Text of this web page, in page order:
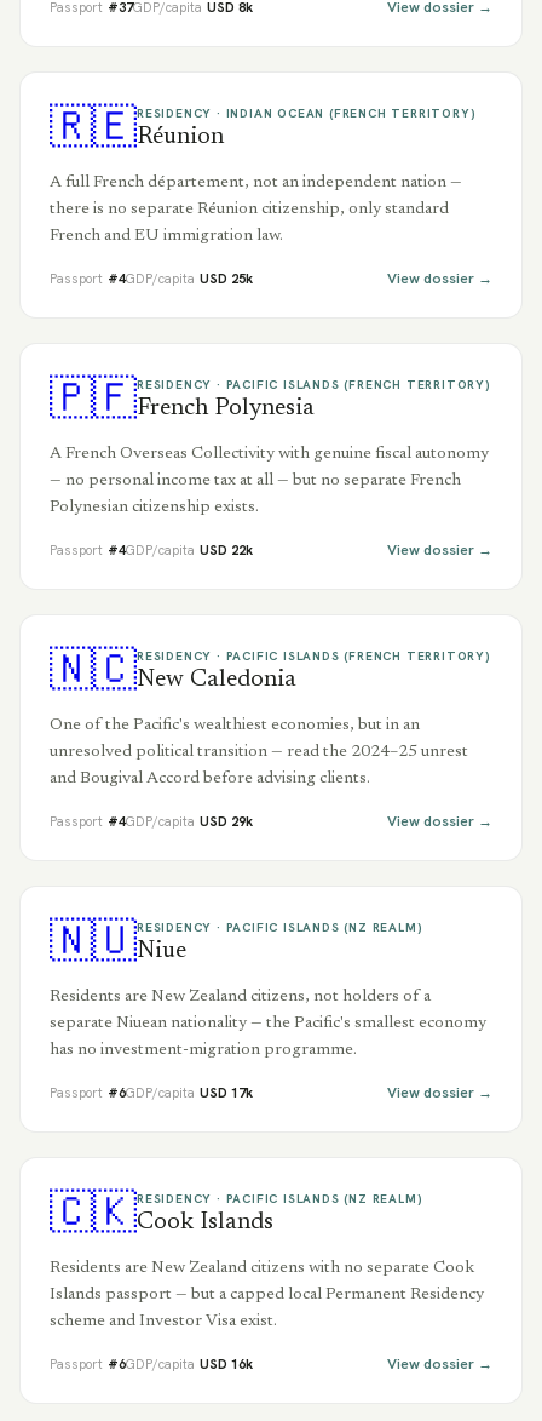
Passport #37GDP/capita USD 8k View dossier →
🇷🇪RESIDENCY · INDIAN OCEAN (FRENCH TERRITORY)
Réunion
A full French département, not an independent nation —
there is no separate Réunion citizenship, only standard
French and EU immigration law.
Passport #4GDP/capita USD 25k View dossier →
🇵🇫RESIDENCY · PACIFIC ISLANDS (FRENCH TERRITORY)
French Polynesia
A French Overseas Collectivity with genuine fiscal autonomy
— no personal income tax at all — but no separate French
Polynesian citizenship exists.
Passport #4GDP/capita USD 22k View dossier →
🇳🇨RESIDENCY · PACIFIC ISLANDS (FRENCH TERRITORY)
New Caledonia
One of the Pacific's wealthiest economies, but in an
unresolved political transition — read the 2024–25 unrest
and Bougival Accord before advising clients.
Passport #4GDP/capita USD 29k View dossier →
🇳🇺RESIDENCY · PACIFIC ISLANDS (NZ REALM)
Niue
Residents are New Zealand citizens, not holders of a
separate Niuean nationality — the Pacific's smallest economy
has no investment-migration programme.
Passport #6GDP/capita USD 17k View dossier →
🇨🇰RESIDENCY · PACIFIC ISLANDS (NZ REALM)
Cook Islands
Residents are New Zealand citizens with no separate Cook
Islands passport — but a capped local Permanent Residency
scheme and Investor Visa exist.
Passport #6GDP/capita USD 16k View dossier →